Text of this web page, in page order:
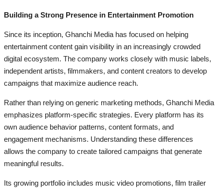
Building a Strong Presence in Entertainment Promotion
Since its inception, Ghanchi Media has focused on helping
entertainment content gain visibility in an increasingly crowded
digital ecosystem. The company works closely with music labels,
independent artists, filmmakers, and content creators to develop
campaigns that maximize audience reach.
Rather than relying on generic marketing methods, Ghanchi Media
emphasizes platform-specific strategies. Every platform has its
own audience behavior patterns, content formats, and
engagement mechanisms. Understanding these differences
allows the company to create tailored campaigns that generate
meaningful results.
Its growing portfolio includes music video promotions, film trailer